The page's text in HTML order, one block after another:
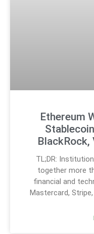
Ethereum
BlackRock,
TL;DR:
together more
financial and
Mastercard, Stripe,